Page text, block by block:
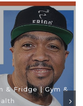
& Fridge | Gym &